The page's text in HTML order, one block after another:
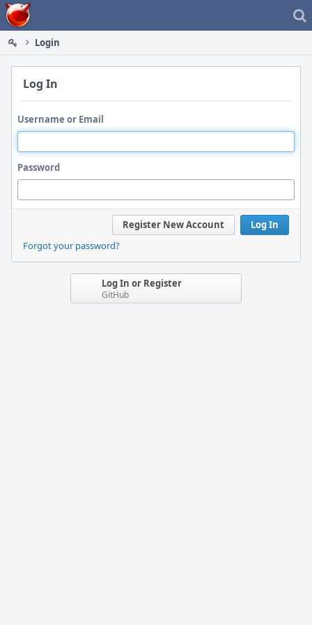
Home
Login
Log In
Username or Email
Password
Log In
Register New Account
Forgot your password?
Log In or Register
GitHub